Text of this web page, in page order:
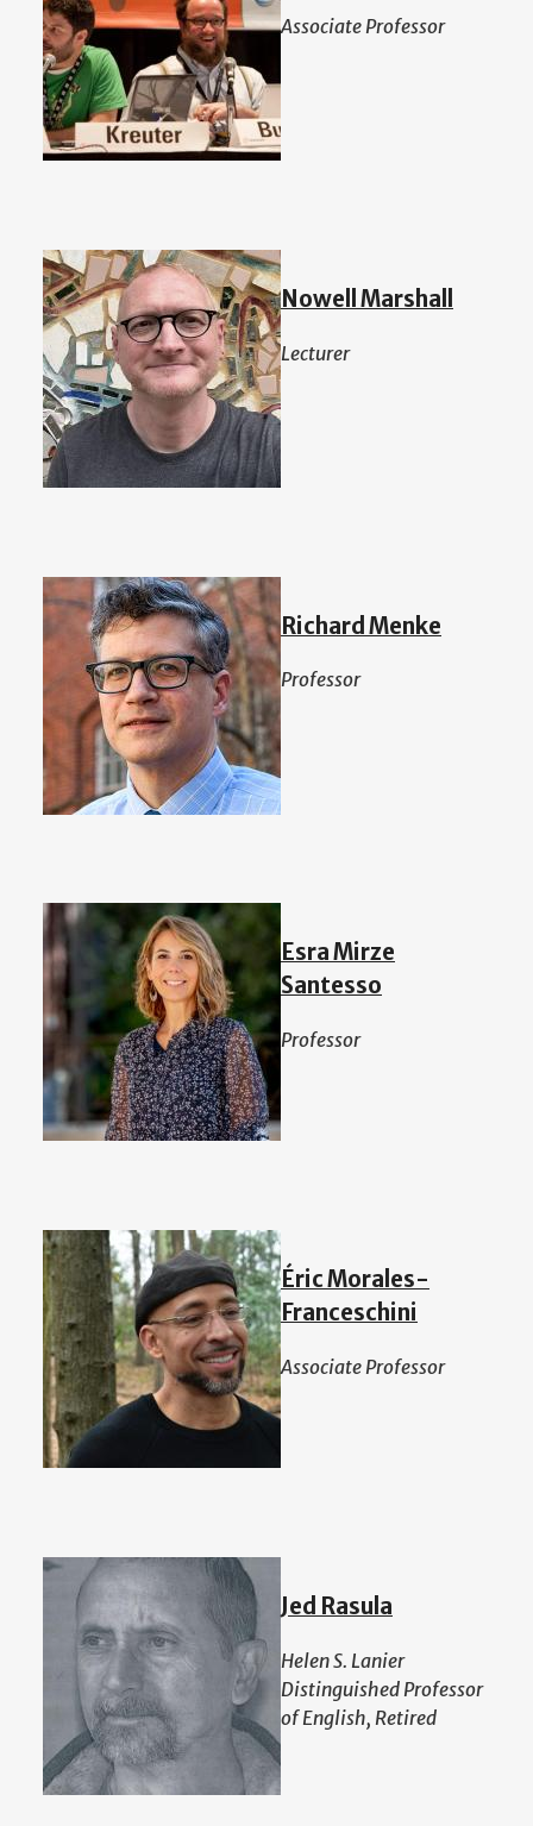
Associate Professor
Nowell Marshall
Lecturer
Richard Menke
Professor
Esra Mirze
Santesso
Professor
Éric Morales-
Franceschini
Associate Professor
Jed Rasula
Helen S. Lanier
Distinguished Professor
of English, Retired